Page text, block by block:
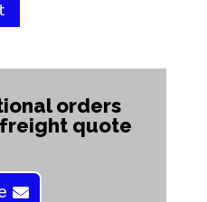
orders
quote